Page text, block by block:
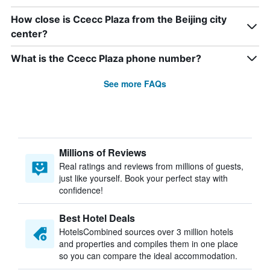
How close is Ccecc Plaza from the Beijing city
center?
What is the Ccecc Plaza phone number?
See more FAQs
Millions of Reviews
Real ratings and reviews from millions of guests,
just like yourself. Book your perfect stay with
confidence!
Best Hotel Deals
HotelsCombined sources over 3 million hotels
and properties and compiles them in one place
so you can compare the ideal accommodation.